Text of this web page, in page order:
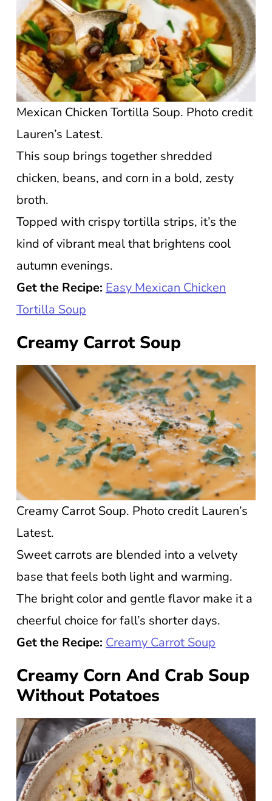
Mexican Chicken Tortilla Soup. Photo credit
Lauren’s Latest.
This soup brings together shredded
chicken, beans, and corn in a bold, zesty
broth.
Topped with crispy tortilla strips, it’s the
kind of vibrant meal that brightens cool
autumn evenings.
Get the Recipe: Easy Mexican Chicken
Tortilla Soup
Creamy Carrot Soup
Creamy Carrot Soup. Photo credit Lauren’s
Latest.
Sweet carrots are blended into a velvety
base that feels both light and warming.
The bright color and gentle flavor make it a
cheerful choice for fall’s shorter days.
Get the Recipe: Creamy Carrot Soup
Creamy Corn And Crab Soup
Without Potatoes